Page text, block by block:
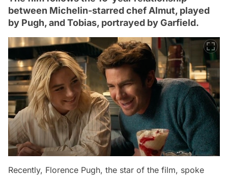
between Michelin-starred chef Almut, played
by Pugh, and Tobias, portrayed by Garfield.
Recently, Florence Pugh, the star of the film, spoke